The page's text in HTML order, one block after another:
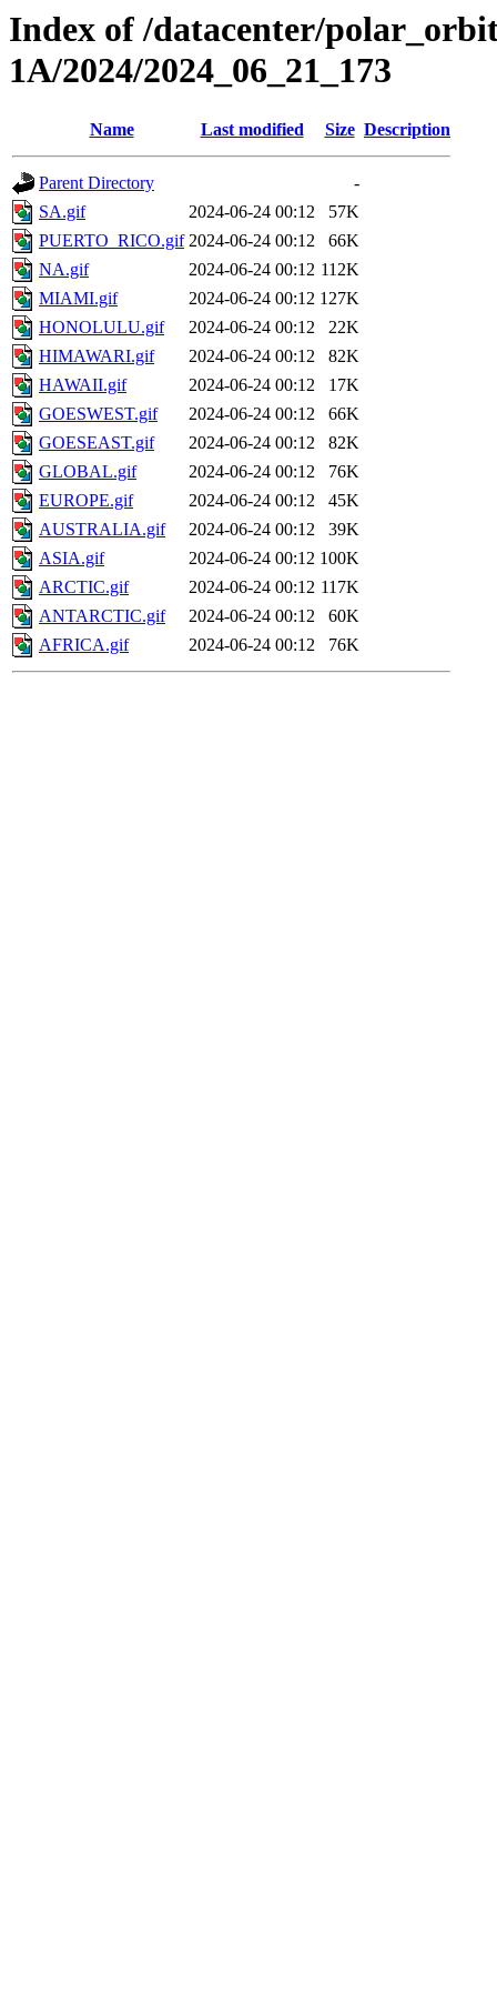
Index of /datacenter/
1A/2024/2024_06_21_173
Name Last modified Size Description
Parent Directory
-
SA.gif
2024-06-24 00:12
57K
PUERTO_RICO.gif 2024-06-24 00:12
66K
NA.gif
2024-06-24 00:12 112K
MIAMI.gif
2024-06-24 00:12 127K
HONOLULU.gif
2024-06-24 00:12
22K
HIMAWARI.gif
2024-06-24 00:12
82K
HAWAII.gif
2024-06-24 00:12
17K
GOESWEST.gif
2024-06-24 00:12
66K
GOESEAST.gif
2024-06-24 00:12
82K
GLOBAL.gif
2024-06-24 00:12
76K
EUROPE.gif
2024-06-24 00:12
45K
AUSTRALIA.gif
2024-06-24 00:12
39K
ASIA.gif
2024-06-24 00:12 100K
ARCTIC.gif
2024-06-24 00:12 117K
ANTARCTIC.gif
2024-06-24 00:12
60K
AFRICA.gif
2024-06-24 00:12 76K